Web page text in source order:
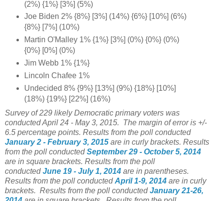
(2%) {1%} [3%] (5%)
Joe Biden 2% {8%} [3%] (14%) {6%} [10%] (6%)
{8%} [7%] (10%)
Martin O'Malley 1% {1%} [3%] (0%) {0%} (0%)
{0%} [0%] (0%)
Jim Webb 1% {1%}
Lincoln Chafee 1%
Undecided 8% {9%} [13%] (9%) {18%} [10%]
(18%) {19%} [22%] (16%)
Survey of 229 likely Democratic primary voters was
conducted April 24 - May 3, 2015. The margin of error is +/-
6.5 percentage points. Results from the poll conducted
January 2 - February 3, 2015 are in curly brackets. Results
from the poll conductedSeptember 29 - October 5, 2014
are in square brackets. Results from the poll
conductedJune 19 - July 1, 2014 are in parentheses.
Results from the poll conductedApril 1-9, 2014 are in curly
brackets. Results from the poll conductedJanuary 21-26,